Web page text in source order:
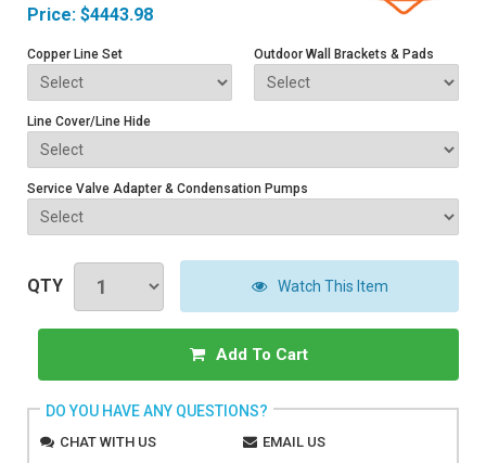
Price: $4443.98
Copper Line Set Outdoor Wall Brackets & Pads
Line Cover/Line Hide
Service Valve Adapter & Condensation Pumps
QTY
Add To Cart
Watch This Item
DO YOU HAVE ANY QUESTIONS?
CHAT WITH US
EMAIL US